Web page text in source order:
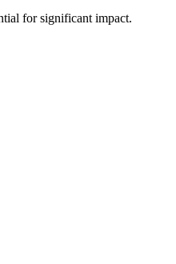
for significant impact.